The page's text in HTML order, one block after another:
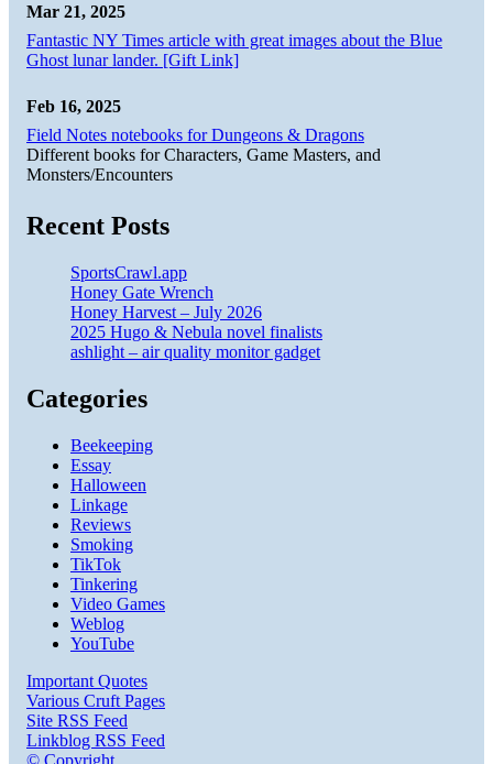
Mar 21, 2025
Fantastic NY Times article with great images about the Blue
Ghost lunar lander. [Gift Link]
Feb 16, 2025
Field Notes notebooks for Dungeons & Dragons
Different books for Characters, Game Masters, and
Monsters/Encounters
Recent Posts
SportsCrawl.app
Honey Gate Wrench
Honey Harvest – July 2026
2025 Hugo & Nebula novel finalists
ashlight – air quality monitor gadget
Categories
Beekeeping
Essay
Halloween
Linkage
Reviews
Smoking
TikTok
Tinkering
Video Games
Weblog
YouTube
Important Quotes
Various Cruft Pages
Site RSS Feed
Linkblog RSS Feed
© Copyright